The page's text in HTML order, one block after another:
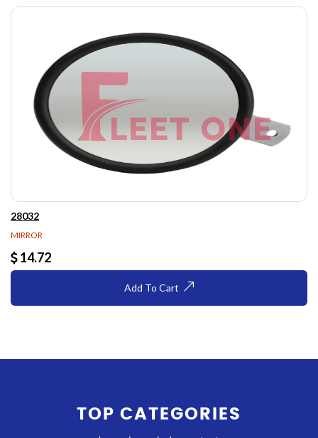
28032
MIRROR
14.72
Add To Cart
TOP CATEGORIES